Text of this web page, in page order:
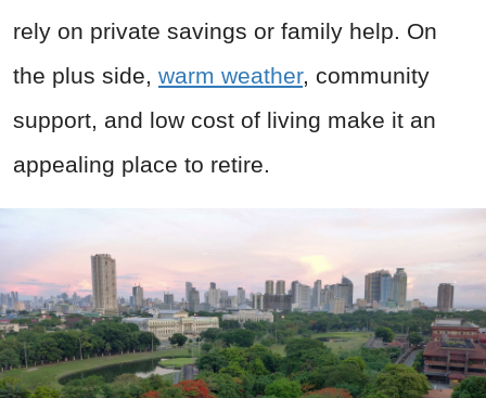
rely on private savings or family help. On
the plus side, warm weather, community
support, and low cost of living make it an
appealing place to retire.